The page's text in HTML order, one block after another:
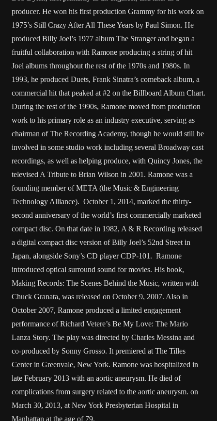
producer. He won his first production Grammy for his work on
1975’s Still Crazy After All These Years by Paul Simon. He
produced Billy Joel’s 1977 album The Stranger and began a
fruitful collaboration with Ramone producing a string of hit
Joel albums throughout the rest of the 1970s and 1980s. In
1993, he produced Duets, Frank Sinatra’s comeback album, a
commercial hit that peaked at #2 on the Billboard Album Chart.
During the rest of the 1990s, Ramone moved from production
work to his primary role as an industry executive, serving as
chairman of The Recording Academy, though he would still be
involved in some studio work including several Broadway cast
recordings, as well as helping produce, with Quincy Jones, the
televised A Tribute to Brian Wilson in 2001. Ramone was a
founding member of META (the Music & Engineering
Technology Alliance). October 1, 2014, marked the thirty-
second anniversary of the world’s first commercially marketed
compact disc. On that date in 1982, A & R Recording released
a digital compact disc version of Billy Joel’s 52nd Street in
Japan, alongside Sony’s CD player CDP-101. Ramone
introduced optical surround sound for movies. His book,
Making Records: The Scenes Behind the Music, written with
Chuck Granata, was released on October 9, 2007. Also in
October 2007, Ramone produced a limited engagement
performance of Richard Vetere’s Be My Love: The Mario
Lanza Story. The play was directed by Charles Messina and
co-produced by Sonny Grosso. It premiered at The Tilles
Center in Greenvale, New York. Ramone was hospitalized in
late February 2013 with an aortic aneurysm. He died of
complications from surgery related to the aortic aneurysm. on
March 30, 2013, at New York Presbyterian Hospital in
Manhattan at the age of 79.